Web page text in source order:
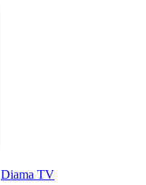
Diama TV